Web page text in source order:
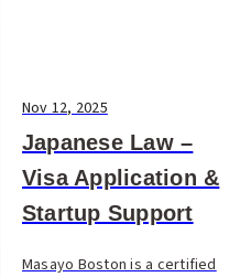
Nov 12, 2025
Japanese Law –
Visa Application &
Startup Support
Masayo Boston is a certified